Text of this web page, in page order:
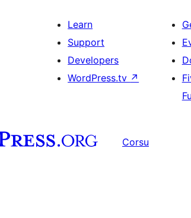
Learn
Support
Developers
WordPress.tv ↗
Corsu